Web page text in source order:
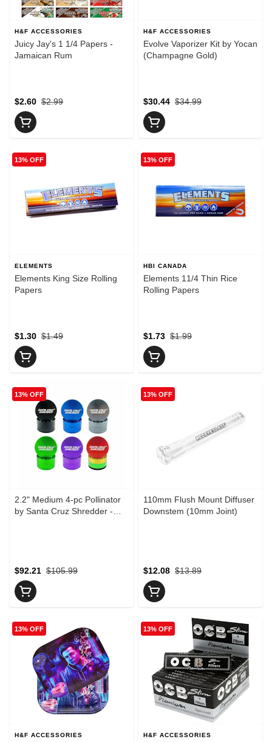
H&F ACCESSORIES
Juicy Jay's 1 1/4 Papers -
Jamaican Rum
$2.99
$2.60
H&F ACCESSORIES
Evolve Vaporizer Kit by Yocan
(Champagne Gold)
$34.99
$30.44
13% OFF
ELEMENTS
Elements King Size Rolling
Papers
$1.49
$1.30
13% OFF
HBI CANADA
Elements 11/4 Thin Rice
Rolling Papers
$1.99
$1.73
13% OFF
2.2" Medium 4-pc Pollinator
by Santa Cruz Shredder -
$105.99
$92.21
13% OFF
110mm Flush Mount Diffuser
Downstem (10mm Joint)
$13.89
$12.08
13% OFF
H&F ACCESSORIES
13% OFF
H&F ACCESSORIES